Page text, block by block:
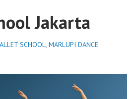
Jakarta
SCHOOL, MARLUPI DANCE